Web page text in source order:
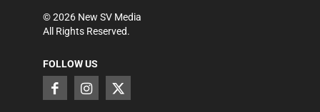
©2026 New SV Media
All Rights Reserved.
FOLLOW US